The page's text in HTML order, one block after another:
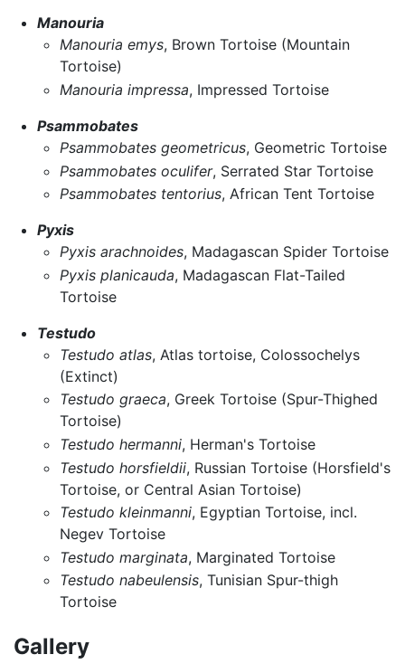
Manouria
Manouria emys, Brown Tortoise (Mountain
Tortoise)
Manouria impressa, Impressed Tortoise
Psammobates
Psammobates geometricus, Geometric Tortoise
Psammobates oculifer, Serrated Star Tortoise
Psammobates tentorius, African Tent Tortoise
Pyxis
Pyxis arachnoides, Madagascan Spider Tortoise
Pyxis planicauda, Madagascan Flat-Tailed
Tortoise
Testudo
Testudo atlas, Atlas tortoise, Colossochelys
(Extinct)
Testudo graeca, Greek Tortoise (Spur-Thighed
Tortoise)
Testudo hermanni, Herman's Tortoise
Testudo horsfieldii, Russian Tortoise (Horsfield's
Tortoise, or Central Asian Tortoise)
Testudo kleinmanni, Egyptian Tortoise, incl.
Negev Tortoise
Testudo marginata, Marginated Tortoise
Testudo nabeulensis, Tunisian Spur-thigh
Tortoise
Gallery